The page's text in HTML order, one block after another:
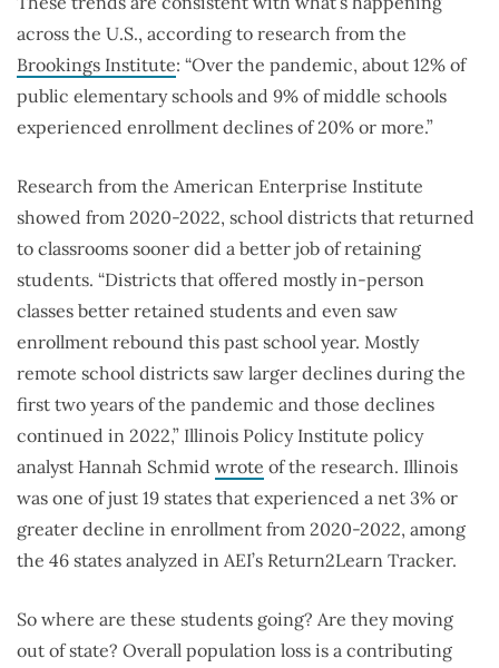
across the U.S., according to research from the
Brookings Institute: “Over the pandemic, about 12% of
public elementary schools and 9% of middle schools
experienced enrollment declines of 20% or more.”
Research from the American Enterprise Institute
showed from 2020-2022, school districts that returned
to classrooms sooner did a better job of retaining
students. “Districts that offered mostly in-person
classes better retained students and even saw
enrollment rebound this past school year. Mostly
remote school districts saw larger declines during the
first two years of the pandemic and those declines
continued in 2022,” Illinois Policy Institute policy
analyst Hannah Schmid wrote of the research. Illinois
was one of just 19 states that experienced a net 3% or
greater decline in enrollment from 2020-2022, among
the 46 states analyzed in AEI’s Return2Learn Tracker.
So where are these students going? Are they moving
out of state? Overall population loss is a contributing